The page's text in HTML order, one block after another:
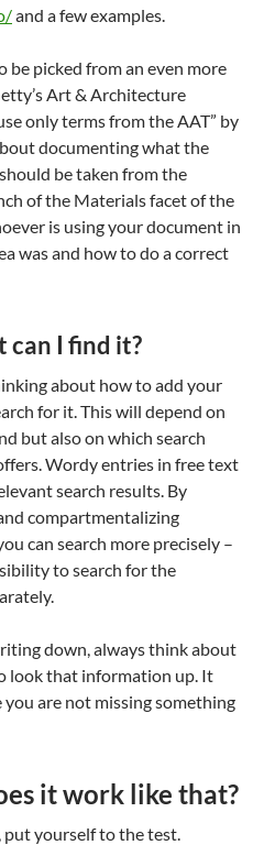
and a few examples.
picked from an even more
Art & Architecture
only terms from the AAT” by
documenting what the
be taken from the
of the Materials facet of the
is using your document in
was and how to do a correct
can I find it?
about how to add your
for it. This will depend on
but also on which search
Wordy entries in free text
search results. By
compartmentalizing
can search more precisely –
to search for the
down, always think about
look that information up. It
are not missing something
it work like that?
yourself to the test.